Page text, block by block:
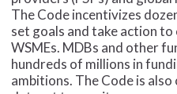
The Code incentivizes
set goals and take action
WSMEs. MDBs and other
hundreds of millions in
ambitions. The Code is